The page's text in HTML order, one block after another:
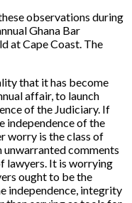
observations during
Ghana Bar
at Cape Coast. The
that it has become
affair, to launch
of the Judiciary. If
independence of the
worry is the class of
unwarranted comments
lawyers. It is worrying
ought to be the
independence, integrity